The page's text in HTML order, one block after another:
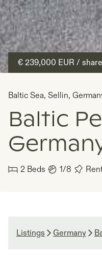
Baltic Sea, Sellin,
Baltic
€ 239,000 EUR / share
2 Beds 1/8
Listings Germany